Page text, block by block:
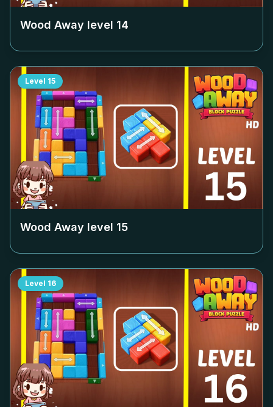
Wood Away level 14
Level 15
Wood Away level 15
Level 16